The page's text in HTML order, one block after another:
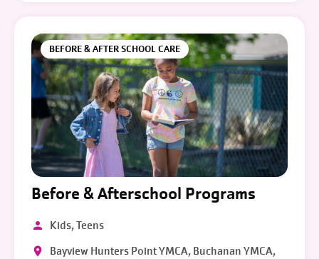
BEFORE & AFTER SCHOOL CARE
Before & Afterschool Programs
Kids, Teens
Bayview Hunters Point YMCA, Buchanan YMCA,